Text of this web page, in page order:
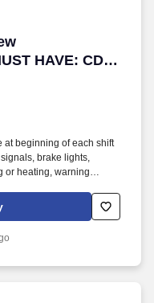
HAVE: CDL
B Endorsement
Hospital/$18-$20
at beginning of each shift
brake lights,
or heating, warning
frequently is required
and may be required to
kneel, crouch or